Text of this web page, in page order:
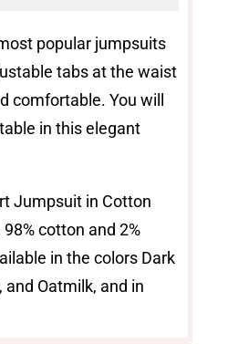
popular jumpsuits
tabs at the waist
comfortable. You will
in this elegant
Jumpsuit in Cotton
cotton and 2%
in the colors Dark
and Oatmilk, and in